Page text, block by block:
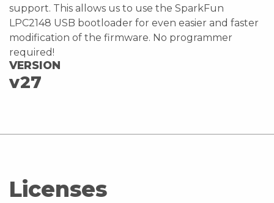
support. This allows us to use the SparkFun
LPC2148 USB bootloader for even easier and faster
modification of the firmware. No programmer
required!
VERSION
v27
Licenses